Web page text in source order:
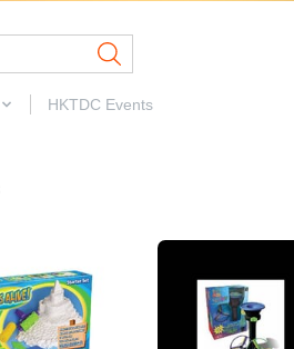
HKTDC Events